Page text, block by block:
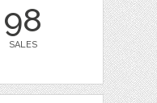
98
SALES